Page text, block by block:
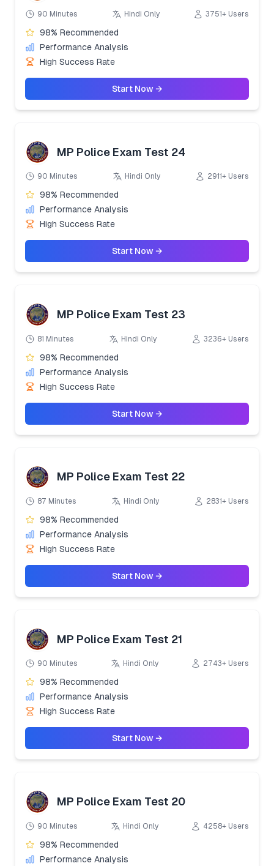
90 Minutes Hindi Only 3751+ Users
98% Recommended
Performance Analysis
High Success Rate
Start Now →
MP Police Exam Test 24
90 Minutes Hindi Only 2911+ Users
98% Recommended
Performance Analysis
High Success Rate
Start Now →
MP Police Exam Test 23
81 Minutes Hindi Only 3236+ Users
98% Recommended
Performance Analysis
High Success Rate
Start Now →
MP Police Exam Test 22
87 Minutes Hindi Only 2831+ Users
98% Recommended
Performance Analysis
High Success Rate
Start Now →
MP Police Exam Test 21
90 Minutes Hindi Only 2743+ Users
98% Recommended
Performance Analysis
High Success Rate
Start Now →
MP Police Exam Test 20
90 Minutes Hindi Only 4258+ Users
98% Recommended
Performance Analysis